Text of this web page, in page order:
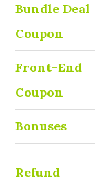
Bundle Deal
Coupon
Front-End
Coupon
Bonuses
Refund